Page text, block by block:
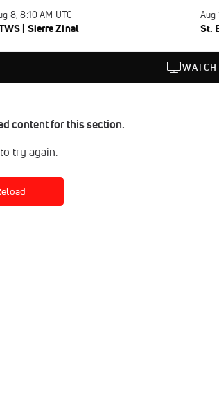
8, 8:10 AM UTC
| Sierre Zinal
Aug
St.
WATCH
content for this section.
try again.